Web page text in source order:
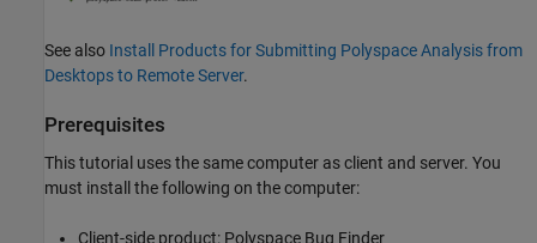
See also Install Products for Submitting Polyspace Analysis from
Desktops to Remote Server.
Prerequisites
This tutorial uses the same computer as client and server. You
must install the following on the computer:
Client-side product: Polyspace Bug Finder